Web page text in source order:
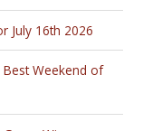
July 16th 2026
Weekend of